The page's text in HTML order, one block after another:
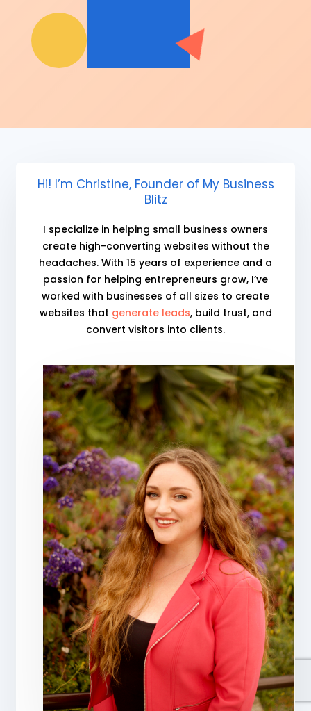
Hi! I’m Christine, Founder of My Business
Blitz
I specialize in helping small business owners
create high-converting websites without the
headaches. With 15 years of experience and a
passion for helping entrepreneurs grow, I’ve
worked with businesses of all sizes to create
websites that generate leads, build trust, and
convert visitors into clients.